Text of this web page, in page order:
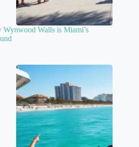
Walls is Miami’s